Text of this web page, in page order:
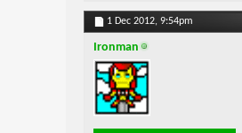
1 Dec 2012, 9:54pm
Ironman